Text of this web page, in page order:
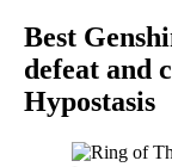
Best
defeat and
Hypostasis